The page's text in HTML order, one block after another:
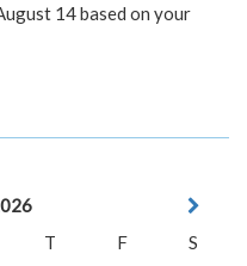
14 based on your
T F
S